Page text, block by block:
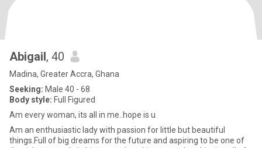
Abigail, 40
Madina, Greater Accra, Ghana
Seeking: Male 40 - 68
Body style: Full Figured
Am every woman, its all in me..hope is u
Am an enthusiastic lady with passion for little but beautiful
things.Full of big dreams for the future and aspiring to be one of